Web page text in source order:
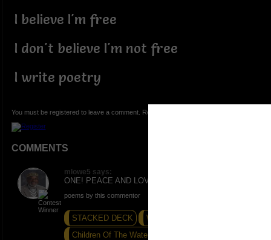
I believe I'm free
I don't believe I'm not free
I write poetry
You must be registered to leave a comment. Registration is FREE.
COMMENTS
mlowe5 says:
ONE! PEACE AND LOVE.
poems by this commentor
STACKED DECK
WRITE ON!
Children Of The Water...